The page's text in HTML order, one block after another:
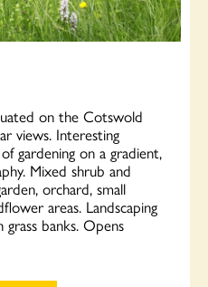
on the Cotswold
views. Interesting
gardening on a gradient,
Mixed shrub and
orchard, small
areas. Landscaping
banks. Opens